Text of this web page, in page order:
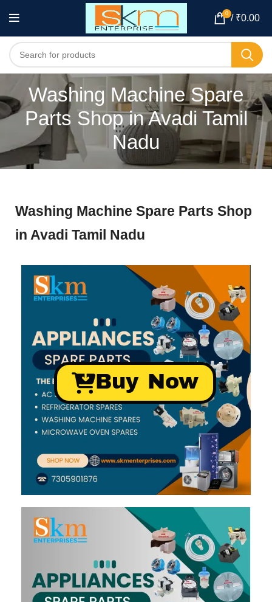
0 / ₹0.00
Washing Machine Spare
Parts Shop in Avadi Tamil
Nadu
Washing Machine Spare Parts Shop
in Avadi Tamil Nadu
Buy Now